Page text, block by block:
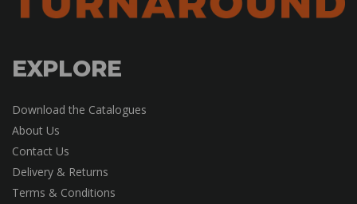
EXPLORE
Download the Catalogues
About Us
Contact Us
Delivery & Returns
Terms & Conditions